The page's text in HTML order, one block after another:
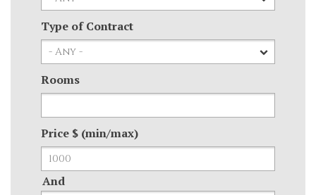
Type of Contract
Rooms
Price $ (min/max)
And